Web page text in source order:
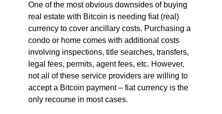
One of the most obvious downsides of buying
real estate with Bitcoin is needing fiat (real)
currency to cover ancillary costs. Purchasing a
condo or home comes with additional costs
involving inspections, title searches, transfers,
legal fees, permits, agent fees, etc. However,
not all of these service providers are willing to
accept a Bitcoin payment – fiat currency is the
only recourse in most cases.